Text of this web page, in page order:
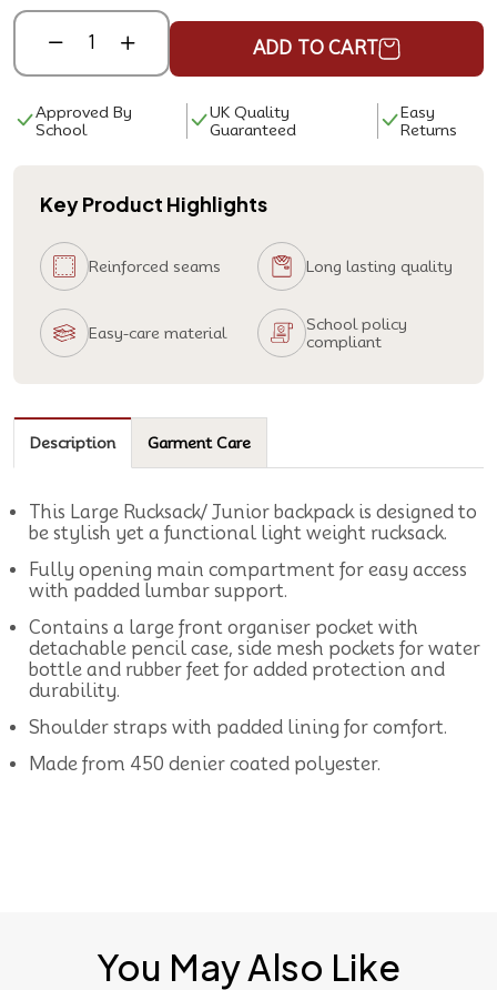
ADD TO CART
Approved By
School
UK Quality
Guaranteed
Easy
Returns
Key Product Highlights
Reinforced seams Long lasting quality
Easy-care material
School policy
compliant
Description Garment Care
This Large Rucksack/ Junior backpack is designed to
be stylish yet a functional light weight rucksack.
Fully opening main compartment for easy access
with padded lumbar support.
Contains a large front organiser pocket with
detachable pencil case, side mesh pockets for water
bottle and rubber feet for added protection and
durability.
Shoulder straps with padded lining for comfort.
Made from 450 denier coated polyester.
You May Also Like